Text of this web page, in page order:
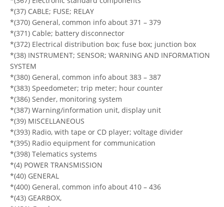
*(37) CABLE; FUSE; RELAY
*(370) General, common info about 371 – 379
*(371) Cable; battery disconnector
*(372) Electrical distribution box; fuse box; junction box
*(38) INSTRUMENT; SENSOR; WARNING AND INFORMATION
SYSTEM
*(380) General, common info about 383 – 387
*(383) Speedometer; trip meter; hour counter
*(386) Sender, monitoring system
*(387) Warning/information unit, display unit
*(39) MISCELLANEOUS
*(393) Radio, with tape or CD player; voltage divider
*(395) Radio equipment for communication
*(398) Telematics systems
*(4) POWER TRANSMISSION
*(40) GENERAL
*(400) General, common info about 410 – 436
*(43) GEARBOX,